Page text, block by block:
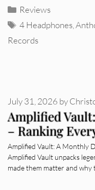
Categories
Reviews
Tags
4 Headphones ,
Records
Amplified
– Ranking
July 31, 2026 by
Amplified Vault: A Monthly
Amplified Vault unpacks
made them matter and